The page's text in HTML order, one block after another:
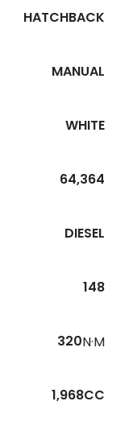
HATCHBACK
MANUAL
WHITE
64,364
DIESEL
148
320N·M
1,968CC